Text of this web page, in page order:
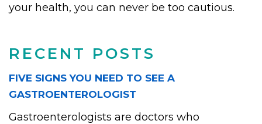
RECENT POSTS
FIVE SIGNS YOU NEED TO SEE A
GASTROENTEROLOGIST
Gastroenterologists are doctors who
your health, you can never be too cautious.